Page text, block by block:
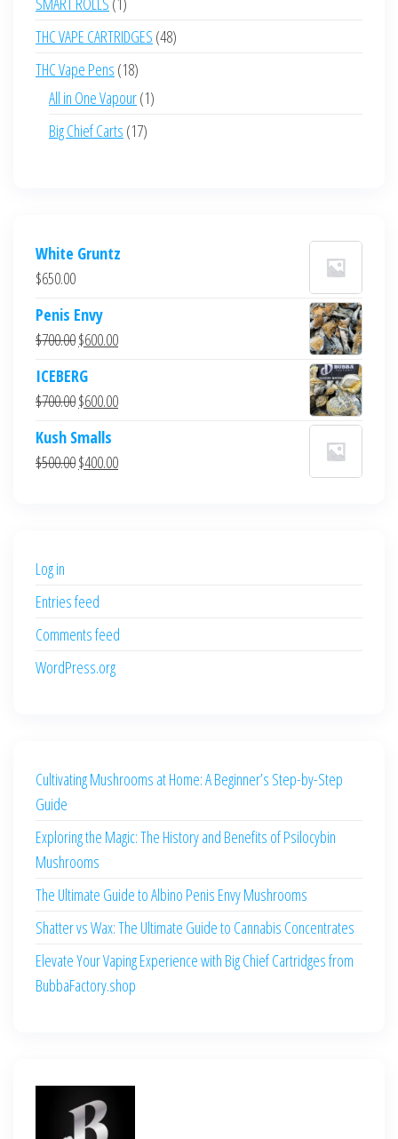
product
THC VAPE CARTRIDGES 4848
THC Vape Pens 1818
products
All in One Vapour 11
Big Chief Carts 1717
White Gruntz
$650.00
Penis Envy
$700.00Original
was:
$700.00.
$600.00Current
$600.00.
ICEBERG
$700.00Original
was:
$700.00.
$600.00Current
$600.00.
Kush Smalls
$500.00Original
$400.00Current
Log in
Entries feed
Comments feed
WordPress.org
Cultivating Mushrooms at Home: A Beginner’s Step-by-Step
Guide
Exploring the Magic: The History and Benefits of Psilocybin
Mushrooms
The Ultimate Guide to Albino Penis Envy Mushrooms
Shatter vs Wax: The Ultimate Guide to Cannabis Concentrates
Elevate Your Vaping Experience with Big Chief Cartridges from
BubbaFactory.shop